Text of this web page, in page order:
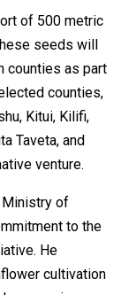
of 500 metric
seeds will
counties as part
counties,
Kitui, Kilifi,
Taveta, and
venture.
Ministry of
to the
He
cultivation